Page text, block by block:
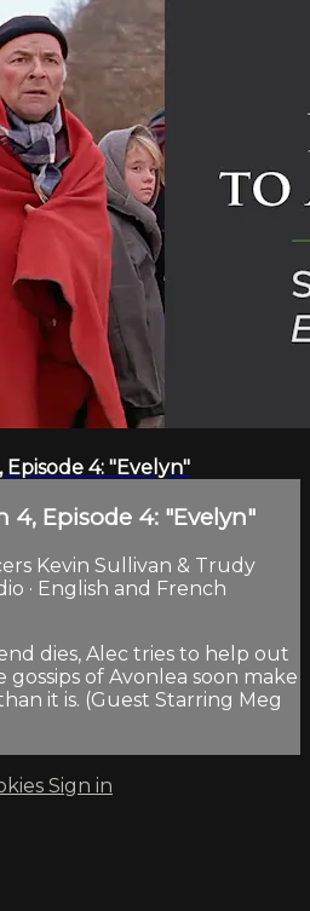
Episode 4: "Evelyn"
4, Episode 4: "Evelyn"
Kevin Sullivan & Trudy
· English and French
dies, Alec tries to help out
gossips of Avonlea soon make
it is. (Guest Starring Meg
Sign in